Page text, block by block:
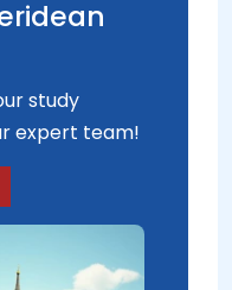
study
expert team!